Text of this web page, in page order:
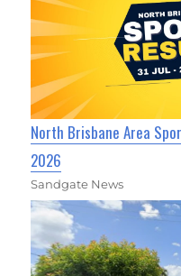
North Brisbane Area
2026
Sandgate News